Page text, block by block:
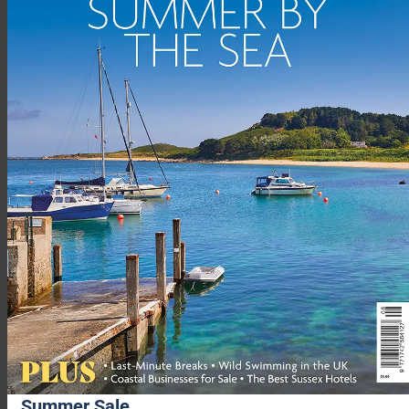
The Lizard is also home to Kestle Barton (kestlebarton.co.uk),
another secluded art gallery on a farmstead high above the
Helford River, 10 minutes’ walk from Helford village. The
gallery features four exhibitions a year (April to October) from
artists with a local connection, and guests can help themselves
to refreshments using the ‘honesty box’ tea hut. Kestle Barton
is also home to five holiday lets comprising three ancient
barns, a farmhouse and a cottage.
Just 300m from the South West Coast Path, near the fishing
village of Gunwalloe, you’ll find the 500-year-old Halzephron